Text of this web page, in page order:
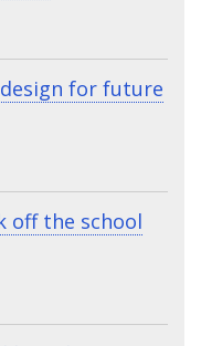
for future
off the school